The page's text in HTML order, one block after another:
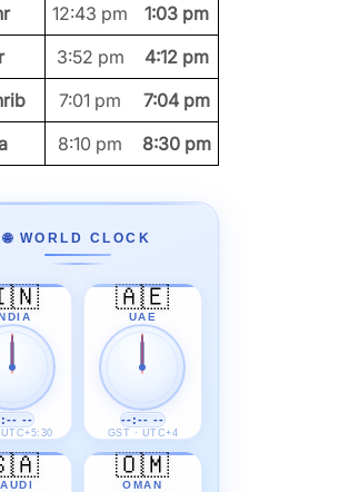
12:43 pm
1:03 pm
3:52 pm
4:12 pm
7:01 pm
7:04 pm
8:10 pm 8:30 pm
🌐 WORLD CLOCK
--
UTC+5:30
🇦🇪
UAE
--:-- --
GST · UTC+4
🇴🇲
OMAN